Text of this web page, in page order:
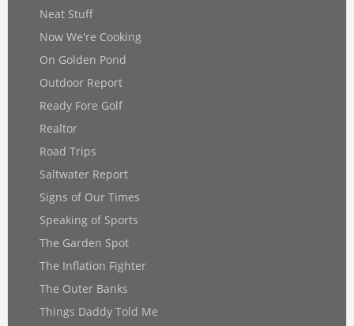
Neat Stuff
Now We're Cooking
On Golden Pond
Outdoor Report
Ready Fore Golf
Realtor
Road Trips
Saltwater Report
Signs of Our Times
Speaking of Sports
The Garden Spot
The Inflation Fighter
The Outer Banks
Things Daddy Told Me